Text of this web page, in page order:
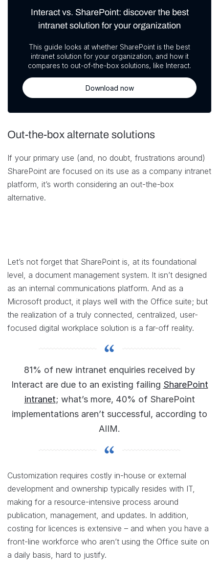
Interact vs. SharePoint: discover the best
intranet solution for your organization
This guide looks at whether SharePoint is the best
intranet solution for your organization, and how it
compares to out-of-the-box solutions, like Interact.
Download now
Out-the-box alternate solutions
If your primary use (and, no doubt, frustrations around)
SharePoint are focused on its use as a company intranet
platform, it’s worth considering an out-the-box
alternative.
Let’s not forget that SharePoint is, at its foundational
level, a document management system. It isn’t designed
as an internal communications platform. And as a
Microsoft product, it plays well with the Office suite; but
the realization of a truly connected, centralized, user-
focused digital workplace solution is a far-off reality.
81% of new intranet enquiries received by
Interact are due to an existing failing SharePoint
intranet; what’s more, 40% of SharePoint
implementations aren’t successful, according to
AIIM.
Customization requires costly in-house or external
development and ownership typically resides with IT,
making for a resource-intensive process around
publication, management, and updates. In addition,
costing for licences is extensive – and when you have a
front-line workforce who aren’t using the Office suite on
a daily basis, hard to justify.